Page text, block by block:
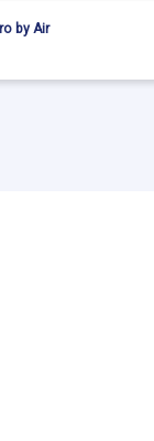
by Air